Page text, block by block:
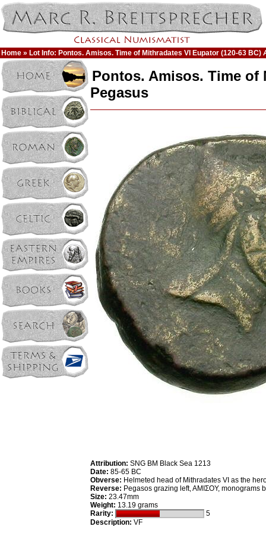
Home » Lot Info: Pontos. Amisos. Time of Mithradates VI Eupator (120-63 BC)
Pontos. Amisos. Time of
Pegasus
Attribution: SNG BM Black Sea 1213
Date: 85-65 BC
Obverse: Helmeted head of Mithradates VI as the
Reverse: Pegasos grazing left, AMIΣOY, monograms
Size: 23.47mm
Weight: 13.19 grams
Rarity:
5
Description: VF